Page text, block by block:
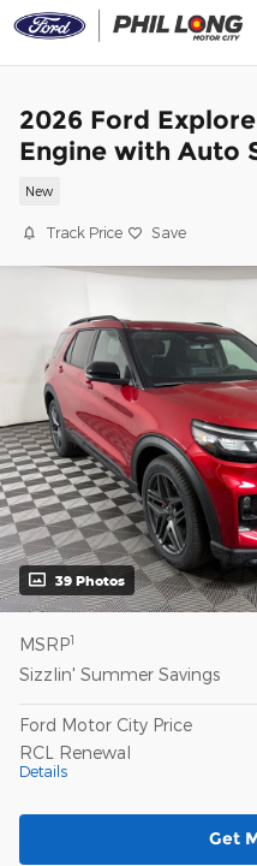
Skip to main content
2026 Ford
Engine with Auto
New
Track Price Save
39 Photos
MSRP1
Sizzlin' Summer Savings
Ford Motor City Price
RCL Renewal
Details
Get